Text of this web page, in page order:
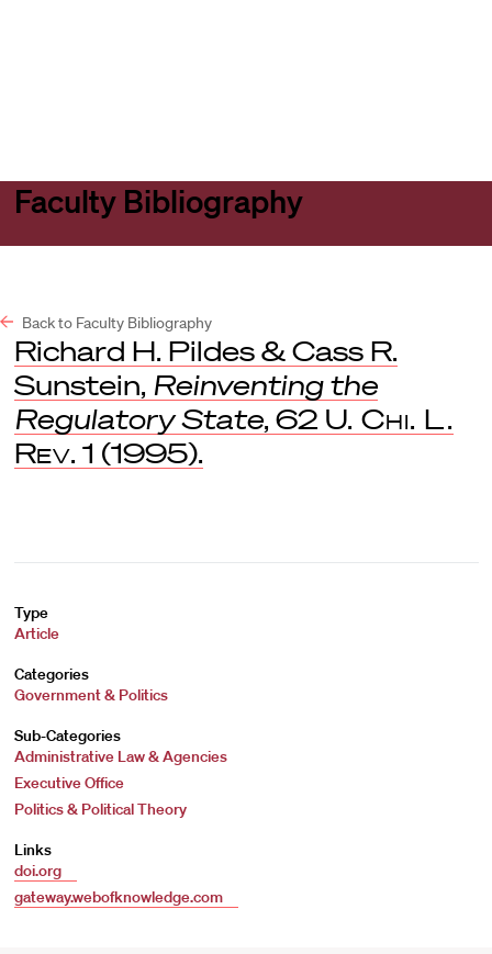
Faculty Bibliography
Back to Faculty Bibliography
Richard H. Pildes & Cass R.
Sunstein, Reinventing the
Regulatory State, 62 U. Chi. L.
Rev. 1 (1995).
Type
Article
Categories
Government & Politics
Sub-Categories
Administrative Law & Agencies
Executive Office
Politics & Political Theory
Links
doi.org
gateway.webofknowledge.com